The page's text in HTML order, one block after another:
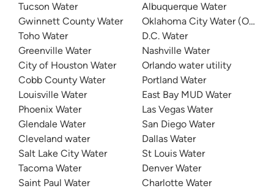
Tucson Water
Gwinnett County Water
Toho Water
Greenville Water
City of Houston Water
Cobb County Water
Louisville Water
Phoenix Water
Glendale Water
Cleveland water
Salt Lake City Water
Tacoma Water
Saint Paul Water
Albuquerque Water
Oklahoma City Water (OKC
D.C. Water
Nashville Water
Orlando water utility
Portland Water
East Bay MUD Water
Las Vegas Water
San Diego Water
Dallas Water
St Louis Water
Denver Water
Charlotte Water